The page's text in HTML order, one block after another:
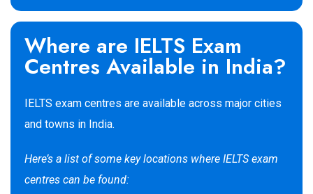
Where are IELTS Exam
Centres Available in India?
IELTS exam centres are available across major cities
and towns in India.
Here’s a list of some key locations where IELTS exam
centres can be found: